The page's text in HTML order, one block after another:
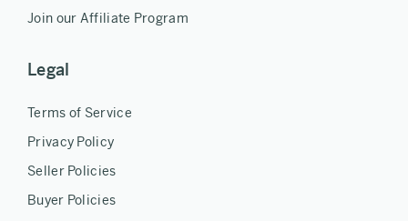
Join our Affiliate Program
Legal
Terms of Service
Privacy Policy
Seller Policies
Buyer Policies